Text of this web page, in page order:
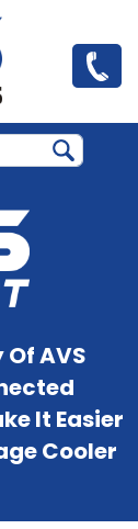
AVS
It Easier
Cooler